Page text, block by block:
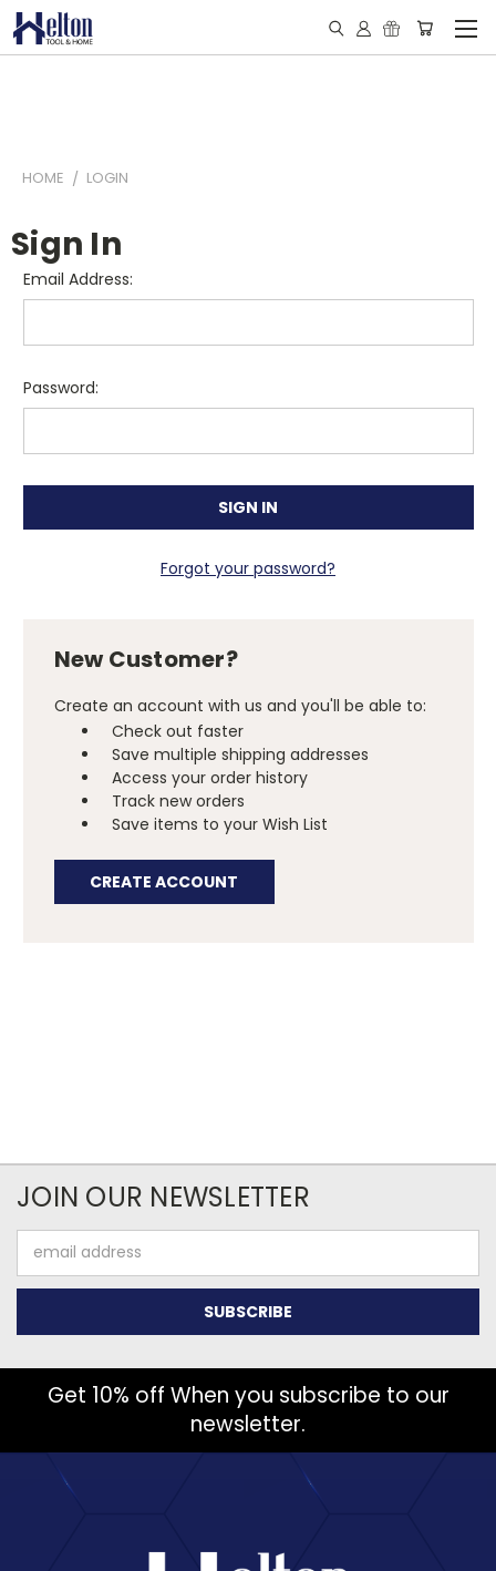
HOME LOGIN
Sign In
Email Address:
Password:
Forgot your password?
New Customer?
Create an account with us and you'll be able to:
Check out faster
Save multiple shipping addresses
Access your order history
Track new orders
Save items to your Wish List
CREATE ACCOUNT
JOIN OUR NEWSLETTER
Address
Get 10% off When you subscribe to our
newsletter.